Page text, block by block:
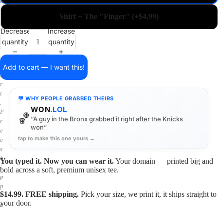
i
o
s
i
r
t
.
F
r
e
e
s
h
i
p
p
i
n
Shirt + The "Finger" (+$4.99)
Decrease
quantity
Increase
quantity
Add to cart — I want this!
💬 WHY PEOPLE GRABBED THEIRS
🏀
WON.LOL
“A guy in the Bronx grabbed it right after the Knicks
won”
tap to make this one yours →
You typed it. Now you can wear it.Your domain — printed big and
bold across a soft, premium unisex tee.
$14.99. FREE shipping. Pick your size, we print it, it ships straight to
your door.